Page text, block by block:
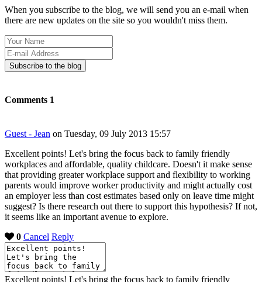
When you subscribe to the blog, we will send you an e-mail when
there are new updates on the site so you wouldn't miss them.
Your
Name
E-
mail
Address
Subscribe to the blog
Comments 1
Guest - Jean on Tuesday, 09 July 2013 15:57
Excellent points! Let's bring the focus back to family friendly
workplaces and affordable, quality childcare. Doesn't it make sense
that providing greater workplace support and flexibility to working
parents would improve worker productivity and might actually cost
an employer less than cost estimates based only on leave time might
suggest? Is there research out there to support this hypothesis? If not,
it seems like an important avenue to explore.
0 Cancel Reply
Excellent points! Let's bring the focus back to family friendly